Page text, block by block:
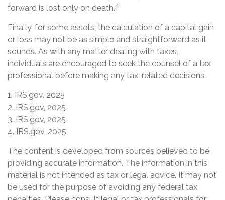
forward is lost only on death.4
Finally, for some assets, the calculation of a capital gain
or loss may not be as simple and straightforward as it
sounds. As with any matter dealing with taxes,
individuals are encouraged to seek the counsel of a tax
professional before making any tax-related decisions.
1. IRS.gov, 2025
2. IRS.gov, 2025
3. IRS.gov, 2025
4. IRS.gov, 2025
The content is developed from sources believed to be
providing accurate information. The information in this
material is not intended as tax or legal advice. It may not
be used for the purpose of avoiding any federal tax